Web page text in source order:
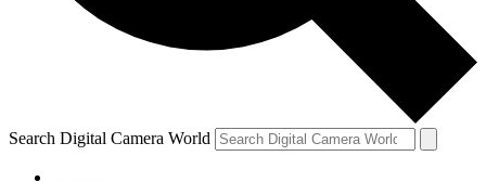
Search Digital Camera World